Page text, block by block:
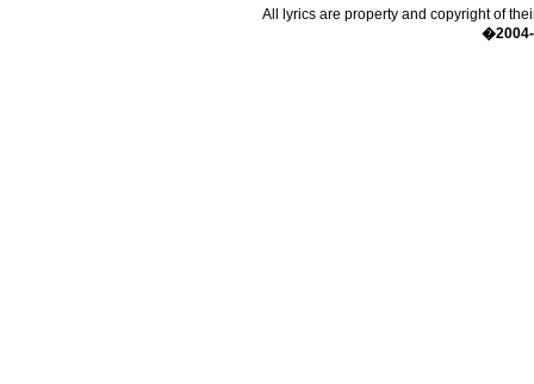
All lyrics are property and copyright of